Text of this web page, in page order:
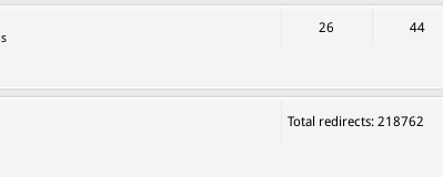
26 44
Total redirects: 218762